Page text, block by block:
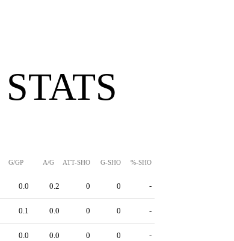
G/GP A/G ATT-SHO G-SHO %-SHO
0.0 0.2 0 0 -
0.1 0.0 0 0 -
0.0 0.0 0 0 -